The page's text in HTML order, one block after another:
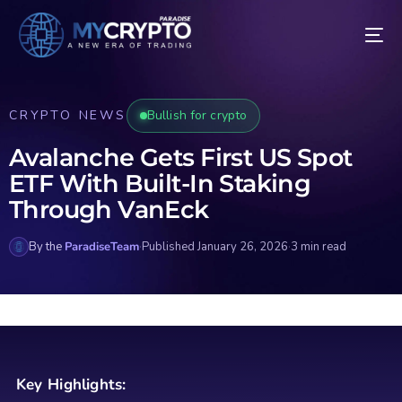
CRYPTO NEWS Bullish for crypto
Avalanche Gets First US Spot
ETF With Built-In Staking
Through VanEck
By the ParadiseTeam·Published January 26, 2026·3 min read
Key Highlights: